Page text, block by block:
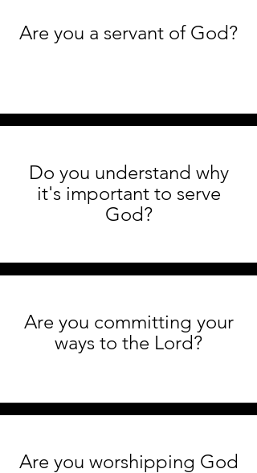
Are you a servant of God?
Do you understand why
it's important to serve
God?
Are you committing your
ways to the Lord?
Are you worshipping God